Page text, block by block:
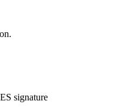
signature